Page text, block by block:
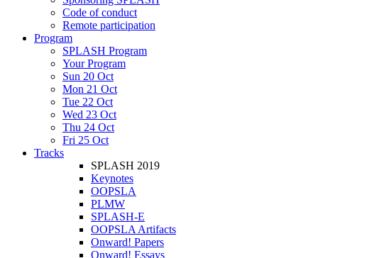
Code of conduct
Remote participation
Program
SPLASH Program
Your Program
Sun 20 Oct
Mon 21 Oct
Tue 22 Oct
Wed 23 Oct
Thu 24 Oct
Fri 25 Oct
Tracks
SPLASH 2019
Keynotes
OOPSLA
PLMW
SPLASH-E
OOPSLA Artifacts
Onward! Papers
Onward! Essays